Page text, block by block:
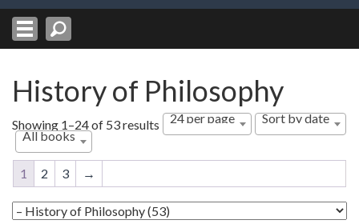
History of Philosophy
Showing 1–24 of 53 results Sorted
latest
24 per page
Sort by date
All books
1 2 3 →